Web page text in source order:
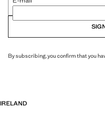
By subscribing, you confirm that you
IRELAND